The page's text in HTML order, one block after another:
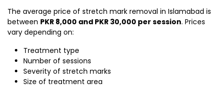
The average price of stretch mark removal in Islamabad is
between PKR 8,000 and PKR 30,000 per session. Prices
vary depending on:
Treatment type
Number of sessions
Severity of stretch marks
Size of treatment area